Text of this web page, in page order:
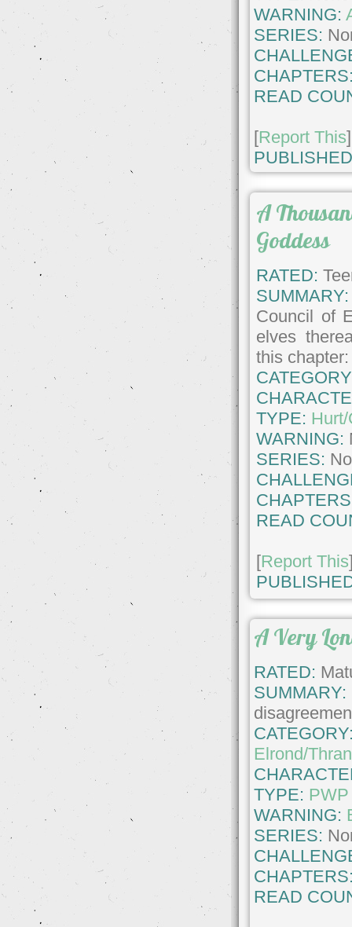
WARNING:
SERIES:
READ
[Report This]
A
Goddess
RATED:
SUMMARY:
Council of
elves
this
TYPE:
WARNING:
SERIES:
READ
[Report This
A Very
RATED:
SUMMARY:
Elrond/
TYPE: PWP
WARNING:
SERIES:
READ